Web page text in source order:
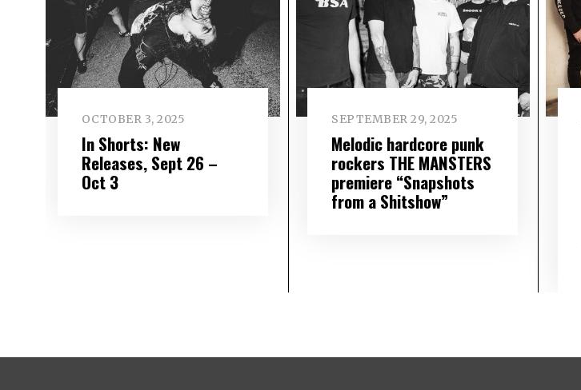
OCTOBER 3, 2025
In Shorts: New
Releases, Sept 26 –
Oct 3
SEPTEMBER 29, 2025
Melodic hardcore punk
rockers THE MANSTERS
premiere “Snapshots
from a Shitshow”